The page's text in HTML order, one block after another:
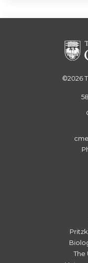
©2026
The